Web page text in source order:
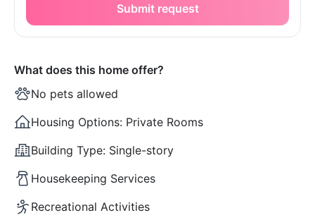
Submit request
What does this home offer?
No pets allowed
Housing Options: Private Rooms
Building Type: Single-story
Housekeeping Services
Recreational Activities